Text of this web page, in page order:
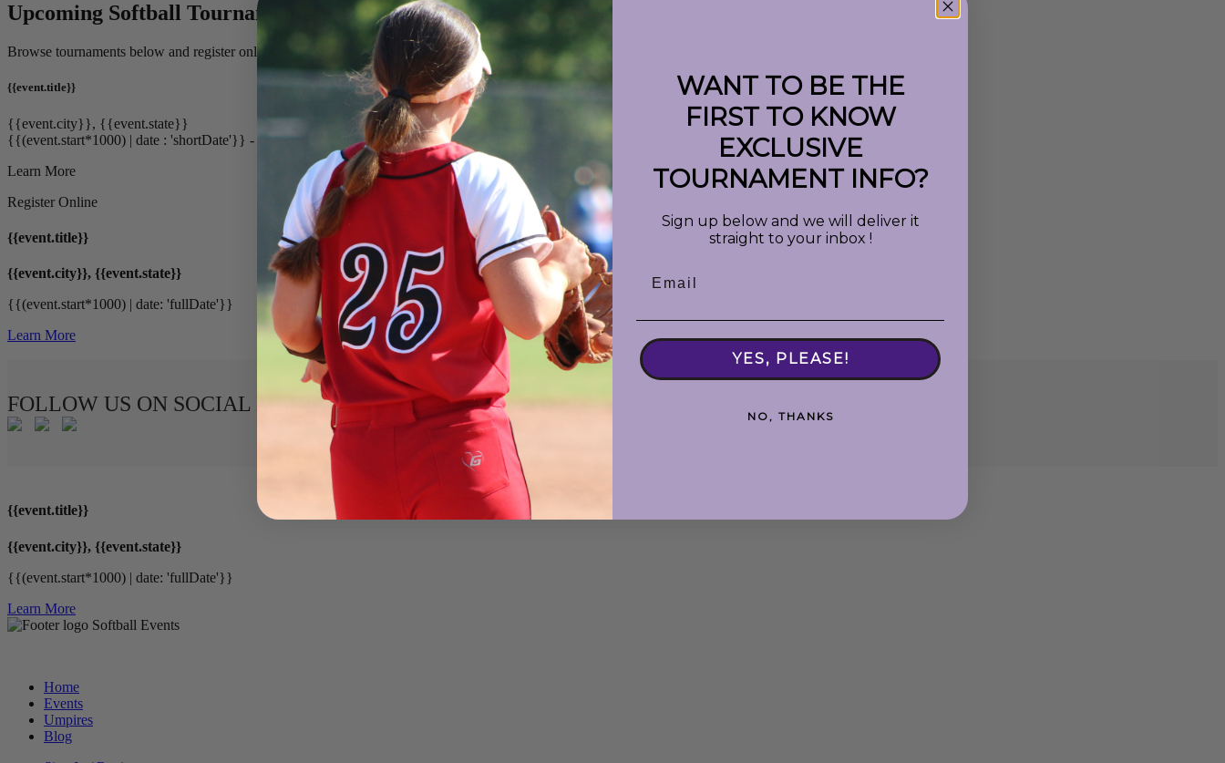
Upcoming Softball Tournaments & Events
Browse tournaments below and register online.
{{event.title}}
{{event.city}}, {{event.state}}
{{(event.start*1000) | date : 'shortDate'}} - {{(event.end*1000) | date : 'shortDate'}}
({{event.info}})
Learn More
Register Online
{{event.title}}
{{event.city}}, {{event.state}}
{{(event.start*1000) | date: 'fullDate'}}
Learn More
FOLLOW US ON SOCIAL MEDIA
{{event.title}}
{{event.city}}, {{event.state}}
{{(event.start*1000) | date: 'fullDate'}}
Learn More
Softball Events
Home
Events
Umpires
Blog
WANT TO BE THE
FIRST TO KNOW
EXCLUSIVE
TOURNAMENT INFO?
Sign up below and we will deliver it
straight to your inbox !
YES, PLEASE!
NO, THANKS